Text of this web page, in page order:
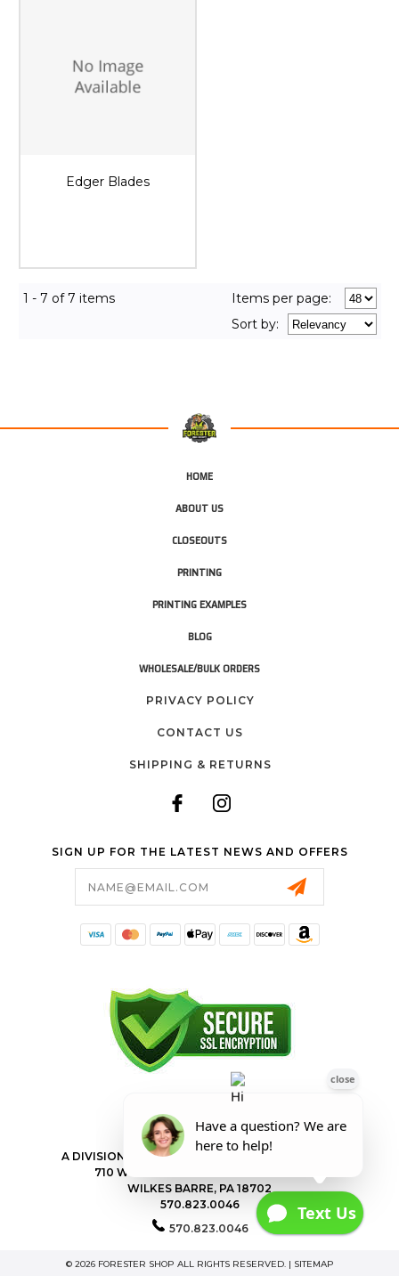
Edger Blades
1 - 7 of 7 items
Items per page:
Sortby:
HOME
ABOUT US
CLOSEOUTS
PRINTING
PRINTING EXAMPLES
BLOG
WHOLESALE/BULK ORDERS
PRIVACY POLICY
CONTACT US
SHIPPING & RETURNS
SIGN UP FOR THE LATEST NEWS AND OFFERS
FORESTER SHOP
A DIVISION OF VALLEY POWER EQUIPMENT INC.
710 WILKES BARRE TOWNSHIP BLVD
WILKES BARRE, PA 18702
570.823.0046
570.823.0046
© 2026 FORESTER SHOP ALL RIGHTS RESERVED. | SITEMAP